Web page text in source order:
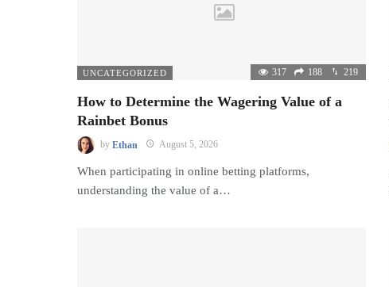
UNCATEGORIZED 317 188 219
How to Determine the Wagering Value of a
Rainbet Bonus
by Ethan August 5, 2026
When participating in online betting platforms,
understanding the value of a…